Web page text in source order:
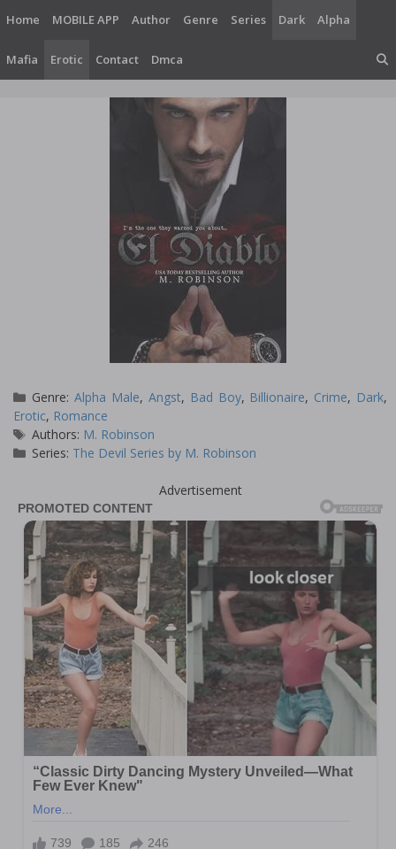
content
Home MOBILE APP Author Genre Series Dark Alpha
Mafia Erotic Contact Dmca
Categories
Genre:Alpha Male, Angst, Bad Boy, Billionaire, Crime, Dark,
Erotic, Romance
Tags
Authors: M. Robinson
Series: The Devil Series by M. Robinson
Advertisement